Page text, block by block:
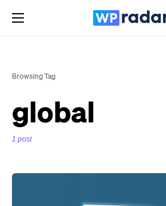
Browsing Tag
global
1 post